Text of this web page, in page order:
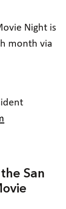
Night is
month via
San